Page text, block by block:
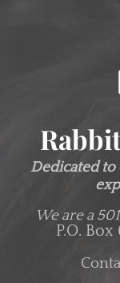
Dedicated to
We are a
P.O.